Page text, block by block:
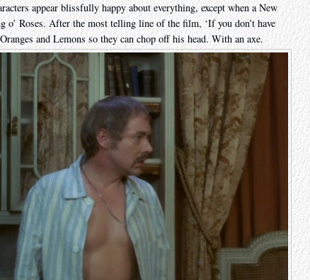
appear blissfully happy about everything, except when a New
Roses. After the most telling line of the film, ‘If you don’t have
and Lemons so they can chop off his head. With an axe.